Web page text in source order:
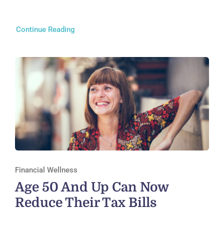
Continue Reading
Financial Wellness
Age 50 And Up Can Now
Reduce Their Tax Bills